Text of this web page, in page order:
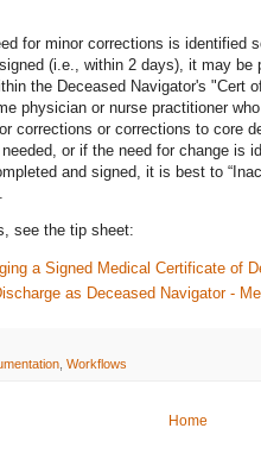
for minor corrections is identified
(i.e., within 2 days), it may be
the Deceased Navigator's "Cert
physician or nurse practitioner
corrections or corrections to core
or if the need for change is
and signed, it is best to
see the tip sheet:
a Signed Medical Certificate of
as Deceased Navigator -
Workflows
Home